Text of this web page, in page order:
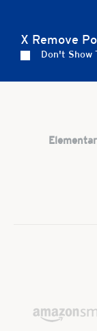
X Remove
Don't Show